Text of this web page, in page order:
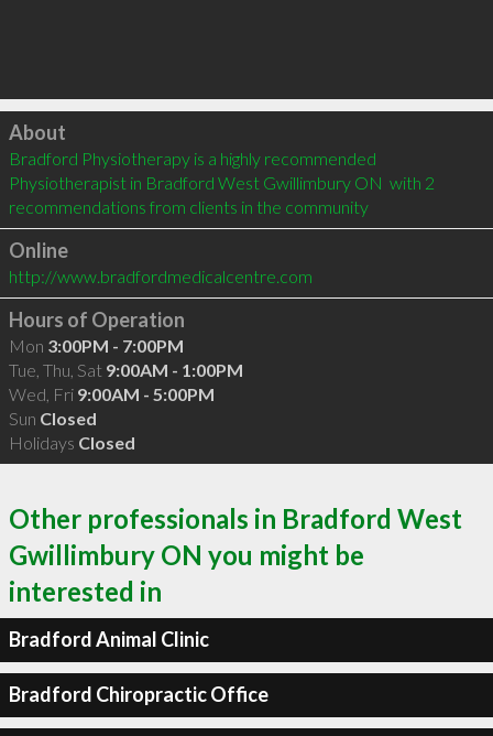
Click to load
About
Bradford Physiotherapy is a highly recommended
Physiotherapist in Bradford West Gwillimbury ON  with 2
recommendations from clients in the community
Online
http://www.bradfordmedicalcentre.com
Hours of Operation
Mon 3:00PM - 7:00PM
Tue, Thu, Sat 9:00AM - 1:00PM
Wed, Fri 9:00AM - 5:00PM
Sun Closed
Holidays Closed
Other professionals in Bradford West
Gwillimbury ON you might be
interested in
Bradford Animal Clinic
Bradford Chiropractic Office